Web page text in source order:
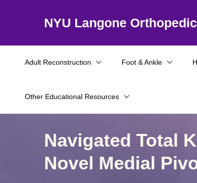
NYU Langone
Adult Reconstruction Foot & Ankle
Other Educational Resources
Navigated Total
Novel Medial